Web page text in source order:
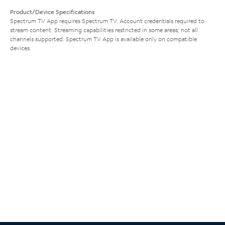
Product/Device Specifications
Spectrum TV App requires Spectrum TV. Account credentials required to
stream content. Streaming capabilities restricted in some areas; not all
channels supported. Spectrum TV App is available only on compatible
devices.